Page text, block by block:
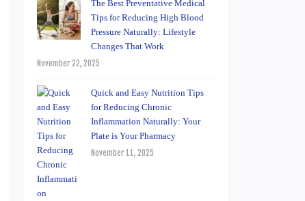
The Best Preventative Medical
Tips for Reducing High Blood
Pressure Naturally: Lifestyle
Changes That Work
November 22, 2025
Quick and Easy Nutrition Tips
for Reducing Chronic
Inflammation Naturally: Your
Plate is Your Pharmacy
November 11, 2025